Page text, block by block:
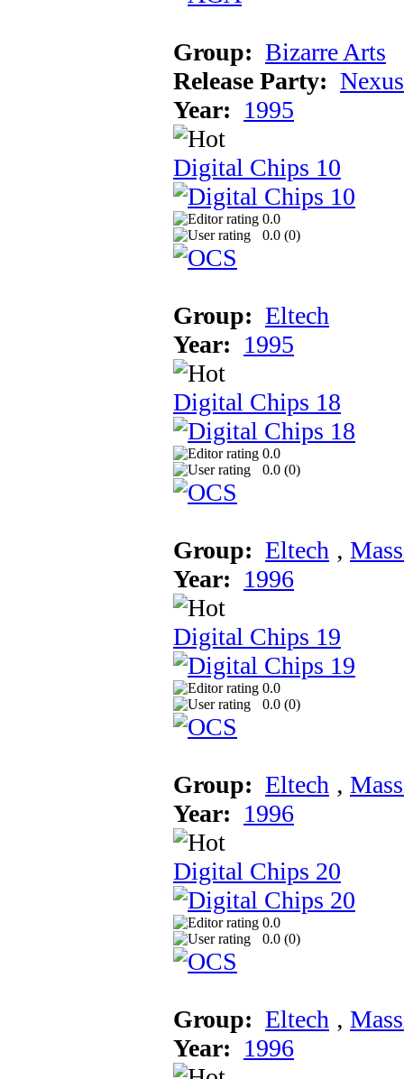
Group: Bizarre Arts
Release Party:
Year: 1995
Digital Chips 10
0.0
0.0 (0)
Group: Eltech
Year: 1995
Digital Chips 18
0.0
0.0 (0)
Group: Eltech ‚
Year: 1996
Digital Chips 19
0.0
0.0 (0)
Group: Eltech ‚
Year: 1996
Digital Chips 20
0.0
0.0 (0)
Group: Eltech ‚
Year: 1996